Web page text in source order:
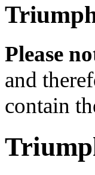
Please
and
contain